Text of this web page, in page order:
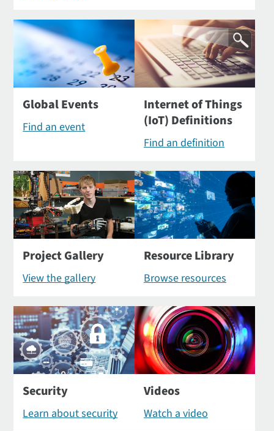
Global Events
Find an event
Internet of Things
(IoT) Definitions
Find an definition
Project Gallery
View the gallery
Resource Library
Browse resources
Security
Learn about security
Videos
Watch a video